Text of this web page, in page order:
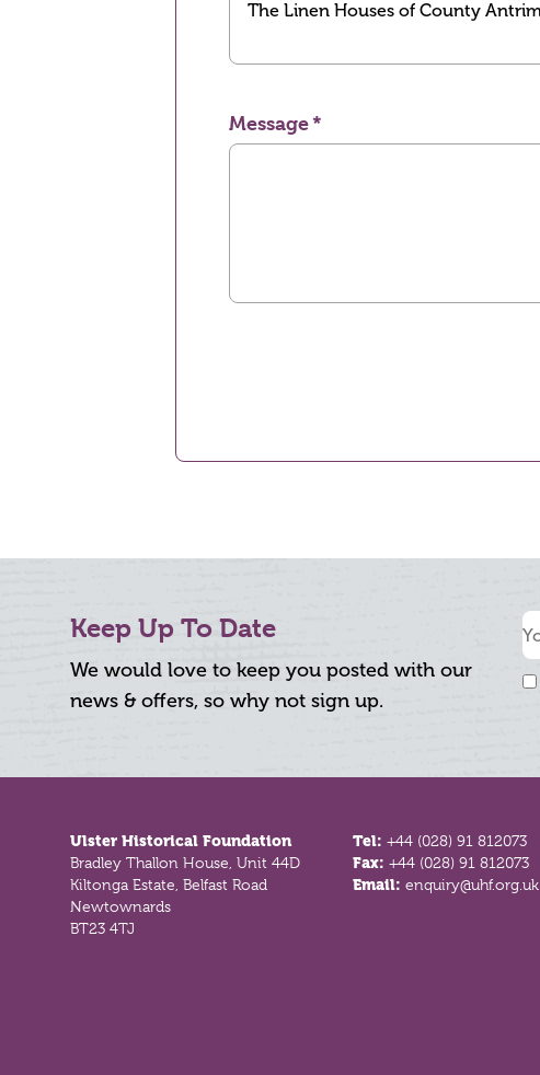
Message
Keep Up To Date
We would love to keep you posted with our
news & offers, so why not sign up.
Ulster Historical Foundation
Bradley Thallon House, Unit 44D
Kiltonga Estate, Belfast Road
Newtownards
BT23 4TJ
Tel:+44 (028) 91 812073
Fax:+44 (028) 91 812073
Email:enquiry@uhf.org.uk